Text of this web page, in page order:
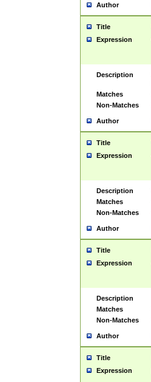
Author
Title
Expression
Description
Matches
Non-Matches
Author
Title
Expression
Description
Matches
Non-Matches
Author
Title
Expression
Description
Matches
Non-Matches
Author
Title
Expression